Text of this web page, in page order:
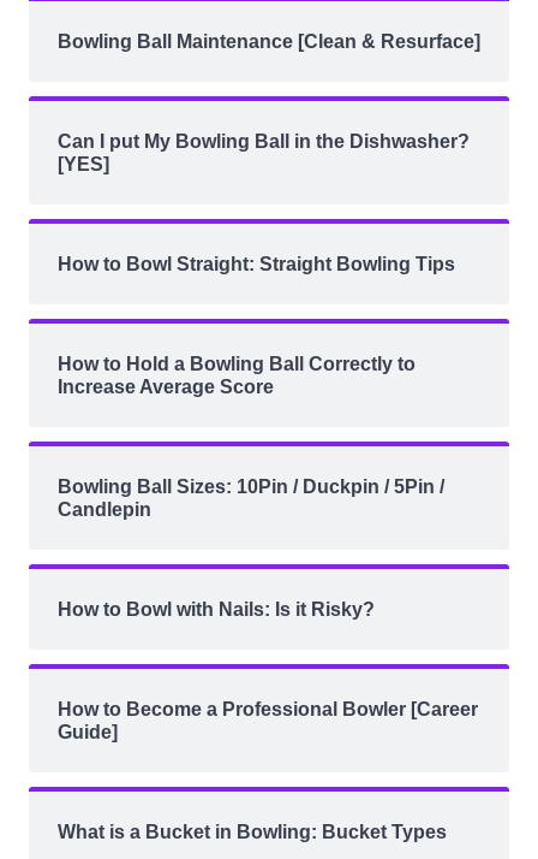
Bowling Ball Maintenance [Clean & Resurface]
Can I put My Bowling Ball in the Dishwasher?
[YES]
How to Bowl Straight: Straight Bowling Tips
How to Hold a Bowling Ball Correctly to
Increase Average Score
Bowling Ball Sizes: 10Pin / Duckpin / 5Pin /
Candlepin
How to Bowl with Nails: Is it Risky?
How to Become a Professional Bowler [Career
Guide]
What is a Bucket in Bowling: Bucket Types